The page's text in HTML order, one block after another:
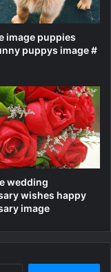
image puppies
puppys image #
wedding
wishes happy
image